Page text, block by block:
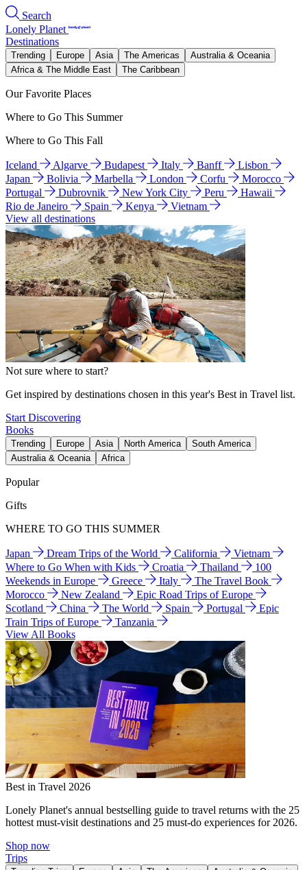
Search
Lonely Planet
Destinations
Trending Europe Asia The Americas
Australia & Oceania
Africa & The Middle East
The Caribbean
Our Favorite Places
Where to Go This Summer
Where to Go This Fall
Iceland Algarve Budapest Italy Banff
Lisbon
Japan
Bolivia Marbella London Corfu
Morocco
Portugal
Dubrovnik New York City Peru
Hawaii
Rio de Janeiro
Spain Kenya
Vietnam
View all destinations
Not sure where to start?
Get inspired by destinations chosen in this year's Best in Travel list.
Start Discovering
Books
Trending Europe Asia North America
South America
Australia & Oceania
Africa
Popular
Gifts
WHERE TO GO THIS SUMMER
Japan Dream Trips of the World California
Vietnam
Where to Go When with Kids
Croatia Thailand
100
Weekends in Europe
Greece Italy
The Travel Book
Morocco
New Zealand
Epic Road Trips of Europe
Scotland
China The World Spain Portugal
Epic
Train Trips of Europe
Tanzania
View All Books
Best in Travel 2026
Lonely Planet's annual bestselling guide to travel returns with the 25
hottest must-visit destinations and 25 must-do experiences for 2026.
Shop now
Trips